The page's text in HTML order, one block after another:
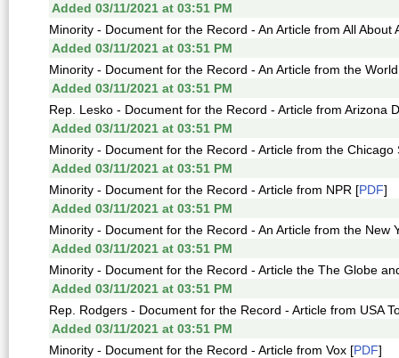
Added 03/11/2021 at 03:51 PM
Minority - Document for the Record - An Article from All About
Added 03/11/2021 at 03:51 PM
Minority - Document for the Record - An Article from the
Added 03/11/2021 at 03:51 PM
Rep. Lesko - Document for the Record - Article from Arizona
Added 03/11/2021 at 03:51 PM
Minority - Document for the Record - Article from the Chicago
Added 03/11/2021 at 03:51 PM
Minority - Document for the Record - Article from NPR [PDF]
Added 03/11/2021 at 03:51 PM
Minority - Document for the Record - An Article from the New
Added 03/11/2021 at 03:51 PM
Minority - Document for the Record - Article the The Globe
Added 03/11/2021 at 03:51 PM
Rep. Rodgers - Document for the Record - Article from USA
Added 03/11/2021 at 03:51 PM
Minority - Document for the Record - Article from Vox [PDF]